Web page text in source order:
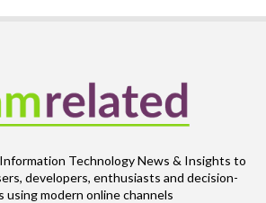
Technology News & Insights to
developers, enthusiasts and decision-
using modern online channels